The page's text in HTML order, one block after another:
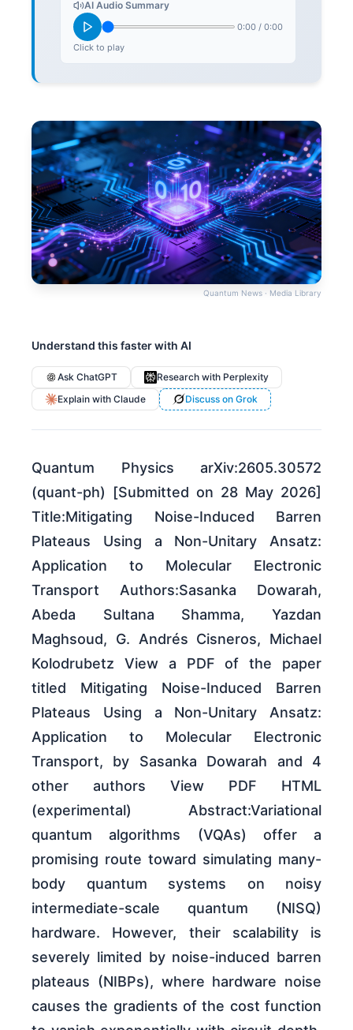
AI Audio Summary
0:00 / 0:00
Click to play
Quantum News · Media Library
Understand this faster with AI
Ask ChatGPT
Research with Perplexity
Explain with Claude
Discuss on Grok
Quantum Physics arXiv:2605.30572
(quant-ph) [Submitted on 28 May 2026]
Title:Mitigating Noise-Induced Barren
Plateaus Using a Non-Unitary Ansatz:
Application to Molecular Electronic
Transport Authors:Sasanka Dowarah,
Abeda Sultana Shamma, Yazdan
Maghsoud, G. Andrés Cisneros, Michael
Kolodrubetz View a PDF of the paper
titled Mitigating Noise-Induced Barren
Plateaus Using a Non-Unitary Ansatz:
Application to Molecular Electronic
Transport, by Sasanka Dowarah and 4
other authors View PDF HTML
(experimental) Abstract:Variational
quantum algorithms (VQAs) offer a
promising route toward simulating many-
body quantum systems on noisy
intermediate-scale quantum (NISQ)
hardware. However, their scalability is
severely limited by noise-induced barren
plateaus (NIBPs), where hardware noise
causes the gradients of the cost function